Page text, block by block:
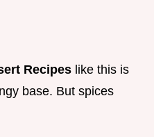
Recipes like this is
base. But spices